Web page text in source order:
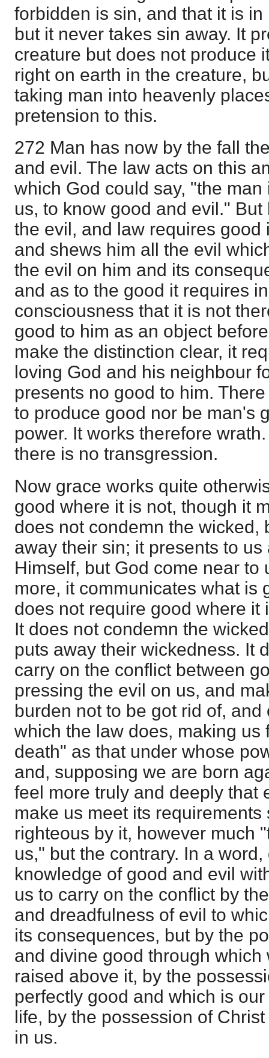
forbidden is sin, and that it is
but it never takes sin away. It
creature but does not produce
right on earth in the creature,
taking man into heavenly
pretension to this.
272 Man has now by the fall
and evil. The law acts on this
which God could say, "the
us, to know good and evil."
the evil, and law requires good
and shews him all the evil
the evil on him and its
and as to the good it requires
consciousness that it is not
good to him as an object
make the distinction clear, it
loving God and his neighbour
presents no good to him.
to produce good nor be man's
power. It works therefore
there is no transgression.
Now grace works quite
good where it is not, though it
does not condemn the wicked,
away their sin; it presents to
Himself, but God come near to
more, it communicates what is
does not require good where it
It does not condemn the
puts away their wickedness. It
carry on the conflict between
pressing the evil on us, and
burden not to be got rid of,
which the law does, making us
death" as that under whose
and, supposing we are born
feel more truly and deeply that
make us meet its
righteous by it, however much
us," but the contrary. In a
knowledge of good and evil
us to carry on the conflict by
and dreadfulness of evil to
its consequences, but by the
and divine good through
raised above it, by the
perfectly good and which is
life, by the possession of
in us.